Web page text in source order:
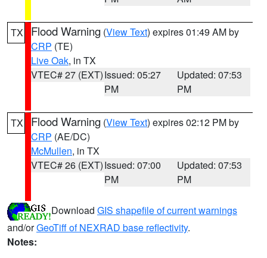
TX Flood Warning (View Text) expires 01:49 AM by
CRP (TE)
Live Oak, in TX
VTEC# 27 (EXT)Issued: 05:27
PM
Updated: 07:53
PM
TX Flood Warning (View Text) expires 02:12 PM by
CRP (AE/DC)
McMullen, in TX
VTEC# 26 (EXT)Issued: 07:00
PM
Updated: 07:53
PM
Download GIS shapefile of current warnings
and/orGeoTiff of NEXRAD base reflectivity.
Notes: